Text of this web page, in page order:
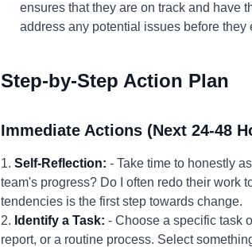
ensures that they are on track and have
address any potential issues before they
Step-by-Step Action Plan
Immediate Actions (Next 24-48
1. Self-Reflection: - Take time to honestly
team's progress? Do I often redo their work
tendencies is the first step towards change.
2. Identify a Task: - Choose a specific task
report, or a routine process. Select